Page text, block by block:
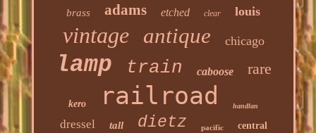
brass adams etched clear louis
vintage antique chicago
lamp train caboose rare
kero railroad handlan
dressel tall dietz pacific central